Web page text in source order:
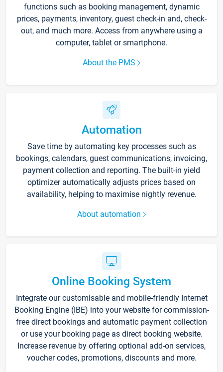
functions such as booking management, dynamic
prices, payments, inventory, guest check-in and, check-
out, and much more. Access from anywhere using a
computer, tablet or smartphone.
About the PMS
Automation
Save time by automating key processes such as
bookings, calendars, guest communications, invoicing,
payment collection and reporting. The built-in yield
optimizer automatically adjusts prices based on
availability, helping to maximise nightly revenue.
About automation
Online Booking System
Integrate our customisable and mobile-friendly Internet
Booking Engine (IBE) into your website for commission-
free direct bookings and automatic payment collection
or use your booking page as direct booking website.
Increase revenue by offering optional add-on services,
voucher codes, promotions, discounts and more.